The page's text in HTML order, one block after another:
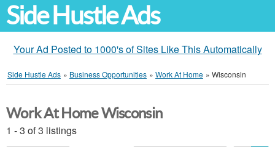
Side Hustle Ads
Your Ad Posted to 1000's of Sites Like This Automatically
Side Hustle Ads » Business Opportunities » Work At Home » Wisconsin
Work At Home Wisconsin
1 - 3 of 3 listings